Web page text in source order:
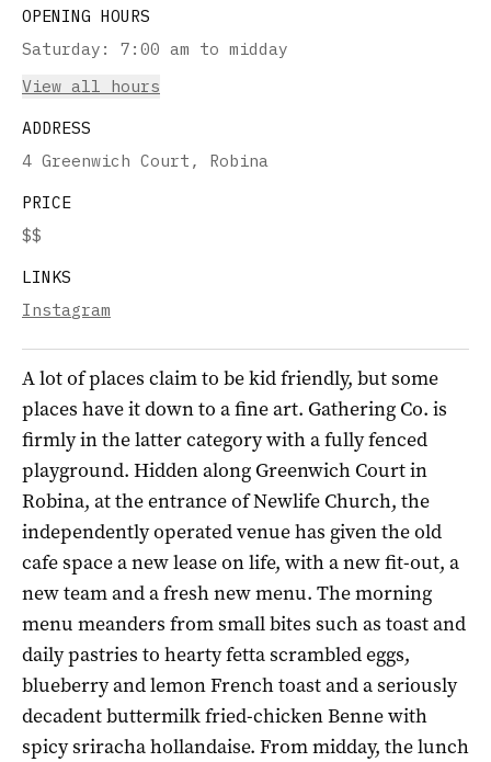
OPENING HOURS
Saturday :
7:00 am to midday
View all hours
ADDRESS
4 Greenwich Court, Robina
PRICE
$$
LINKS
Instagram
A lot of places claim to be kid friendly, but some
places have it down to a fine art. Gathering Co. is
firmly in the latter category with a fully fenced
playground. Hidden along Greenwich Court in
Robina, at the entrance of Newlife Church, the
independently operated venue has given the old
cafe space a new lease on life, with a new fit-out, a
new team and a fresh new menu. The morning
menu meanders from small bites such as toast and
daily pastries to hearty fetta scrambled eggs,
blueberry and lemon French toast and a seriously
decadent buttermilk fried-chicken Benne with
spicy sriracha hollandaise. From midday, the lunch